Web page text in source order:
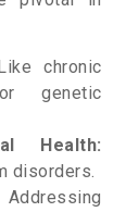
chronic
genetic
Health:
disorders.
Addressing